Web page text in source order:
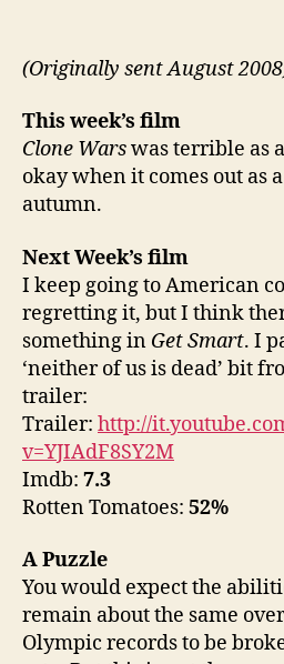
(Originally sent August
This week’s film
Clone Warswas terrible as
okay when it comes out as
autumn.
Next Week’s film
I keep going to American
regretting it, but I think
something in Get Smart. I
‘neither of us is dead’ bit
trailer:
Trailer: http://
v=YJIAdF8SY2M
Imdb: 7.3
Rotten Tomatoes: 52%
APuzzle
You would expect the
remain about the same
Olympic records to be